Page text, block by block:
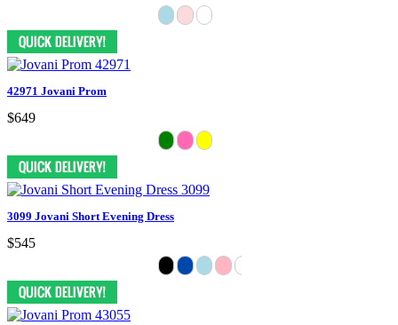
42971 Jovani Prom
$649
3099 Jovani Short Evening Dress
$545